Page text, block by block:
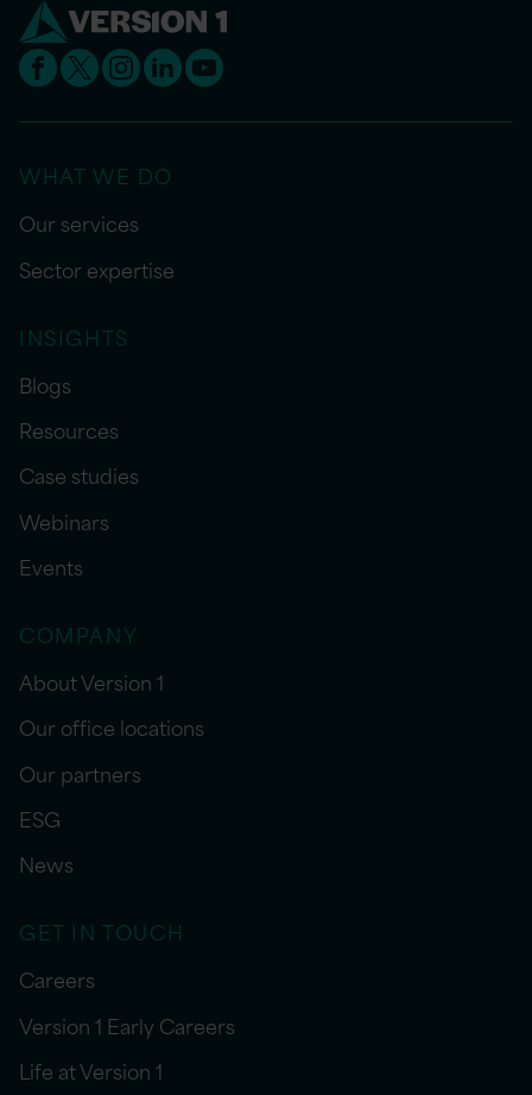
WHAT WE DO
Our services
Sector expertise
INSIGHTS
Blogs
Resources
Case studies
Webinars
Events
COMPANY
About Version 1
Our office locations
Our partners
ESG
News
GET IN TOUCH
Careers
Version 1 Early Careers
Life at Version 1